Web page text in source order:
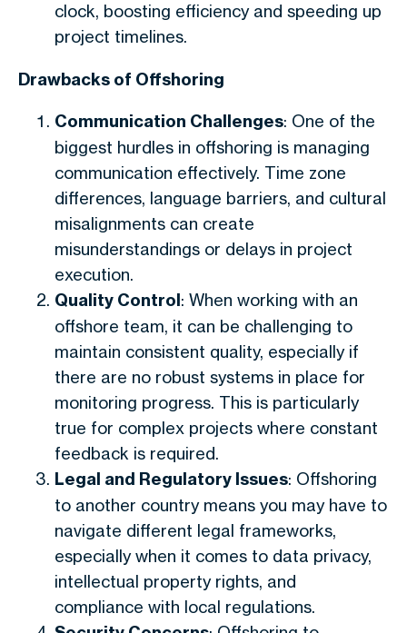
clock, boosting efficiency and speeding up
project timelines.
Drawbacks of Offshoring
Communication Challenges: One of the
biggest hurdles in offshoring is managing
communication effectively. Time zone
differences, language barriers, and cultural
misalignments can create
misunderstandings or delays in project
execution.
Quality Control: When working with an
offshore team, it can be challenging to
maintain consistent quality, especially if
there are no robust systems in place for
monitoring progress. This is particularly
true for complex projects where constant
feedback is required.
Legal and Regulatory Issues: Offshoring
to another country means you may have to
navigate different legal frameworks,
especially when it comes to data privacy,
intellectual property rights, and
compliance with local regulations.